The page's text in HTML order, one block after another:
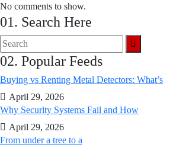
No comments to show.
01. Search Here
02. Popular Feeds
Buying vs Renting Metal Detectors: What’s
April 29, 2026
Why Security Systems Fail and How
April 29, 2026
From under a tree to a